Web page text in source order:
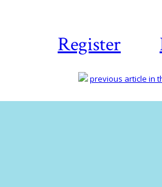
Register
previous article in